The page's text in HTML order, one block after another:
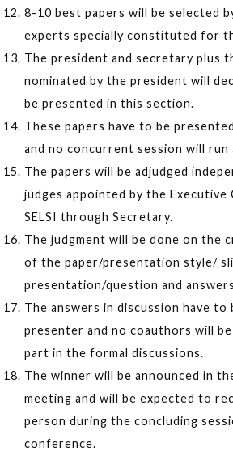
8-10 best papers will be selected
experts specially constituted for
The president and secretary plus
nominated by the president will
be presented in this section.
These papers have to be
and no concurrent session will run
The papers will be adjudged
judges appointed by the Executive
SELSI through Secretary.
The judgment will be done on the
of the paper/presentation style/
presentation/question and answers
The answers in discussion have to
presenter and no coauthors will
part in the formal discussions.
The winner will be announced in
meeting and will be expected to
person during the concluding
conference.